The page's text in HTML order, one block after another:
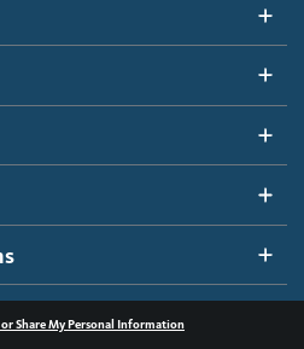
Shades
Share My Personal Information